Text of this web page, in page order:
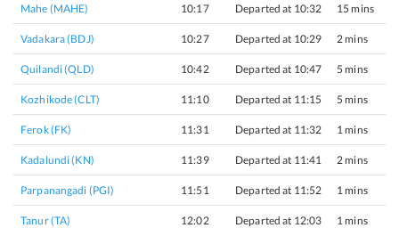
Mahe (MAHE) 10:17 Departed at 10:32 15 mins
Vadakara (BDJ) 10:27 Departed at 10:29 2 mins
Quilandi (QLD) 10:42 Departed at 10:47 5 mins
Kozhikode (CLT) 11:10 Departed at 11:15 5 mins
Ferok (FK) 11:31 Departed at 11:32 1 mins
Kadalundi (KN) 11:39 Departed at 11:41 2 mins
Parpanangadi (PGI) 11:51 Departed at 11:52 1 mins
Tanur (TA) 12:02 Departed at 12:03 1 mins